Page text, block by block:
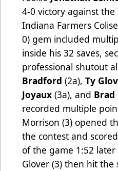
4-0 victory against
Indiana Farmers
0) gem included
inside his 32 saves,
professional shutout
Bradford (2a), Ty
Joyaux (3a), and
recorded multiple
Morrison (3) opened
the contest and
of the game 1:52
Glover (3) then hit the